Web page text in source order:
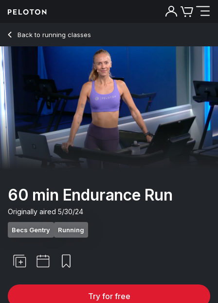
Back to running classes
Back
60 min Endurance Run
Originally aired 5/30/24
Becs Gentry Running
Try for free